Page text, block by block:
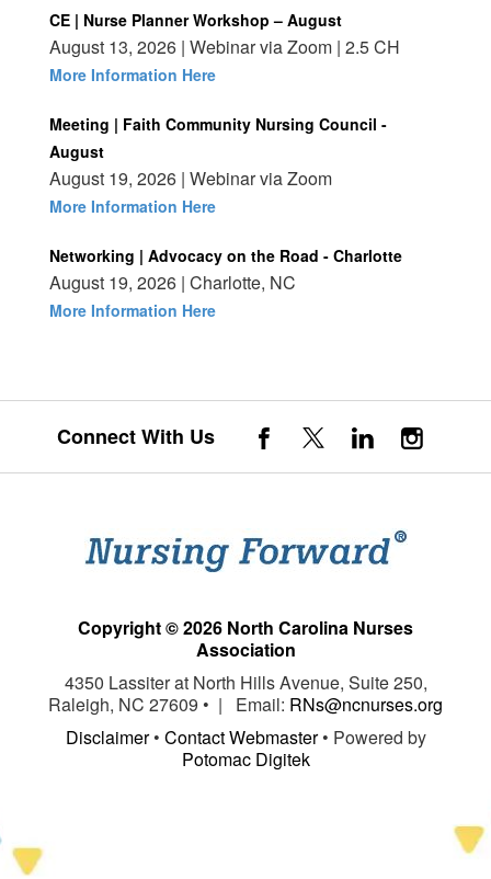
CE | Nurse Planner Workshop – August
August 13, 2026 | Webinar via Zoom | 2.5 CH
More Information Here
Meeting | Faith Community Nursing Council -
August
August 19, 2026 | Webinar via Zoom
More Information Here
Networking | Advocacy on the Road - Charlotte
August 19, 2026 | Charlotte, NC
More Information Here
Connect With Us
Copyright © 2026 North Carolina Nurses
Association
4350 Lassiter at North Hills Avenue, Suite 250,
Raleigh, NC 27609 • | Email: RNs@ncnurses.org
Disclaimer• Contact Webmaster• Powered by
Potomac Digitek